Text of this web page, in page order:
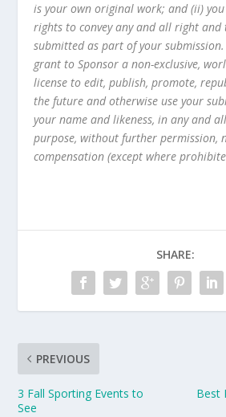
is your own original work; and (ii)
rights to convey any and all right
submitted as part of your
grant to Sponsor a non-exclusive,
license to edit, publish, promote,
the future and otherwise use your
your name and likeness, in any and
purpose, without further permission,
compensation (except where
SHARE:
PREVIOUS
3 Fall Sporting Events to
See
Best